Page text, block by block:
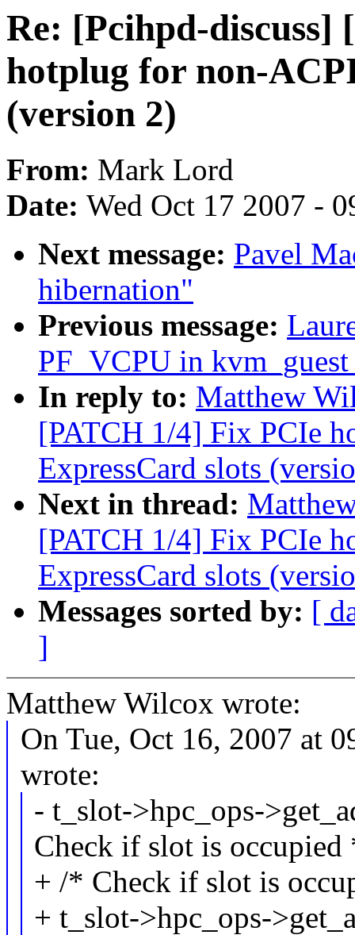
Re: [Pcihpd-discuss]
hotplug for non-
(version 2)
From: Mark Lord
Date: Wed Oct 17 2007 -
Next message: Pavel
hibernation"
Previous message:
PF_VCPU in
In reply to: Matthew
[PATCH 1/4] Fix PCIe
ExpressCard slots
Next in thread:
[PATCH 1/4] Fix PCIe
ExpressCard slots
Messages sorted by: [
]
Matthew Wilcox wrote:
On Tue, Oct 16, 2007 at
wrote:
- t_slot->hpc_ops-
Check if slot is occupied
+ /* Check if slot is
+ t_slot->hpc_ops-